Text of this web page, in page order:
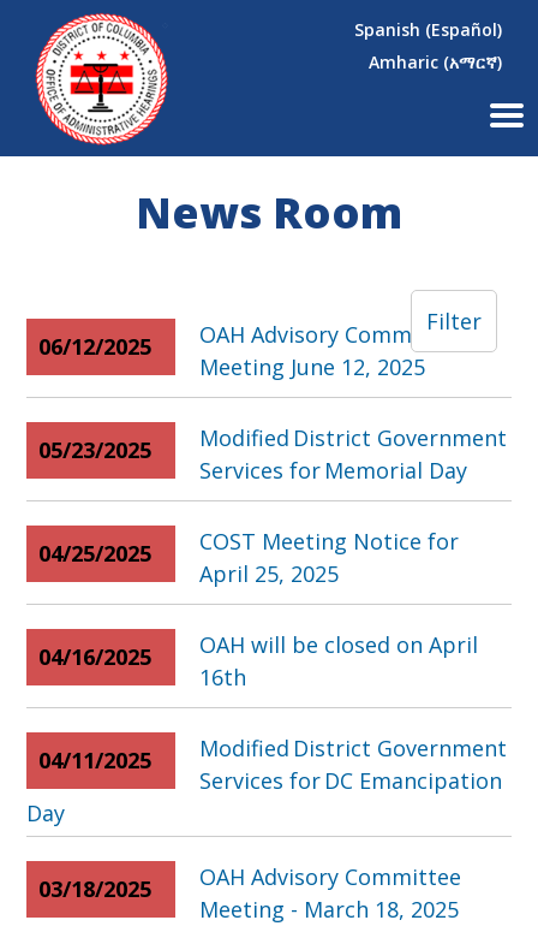
Skip to main content
Spanish (Español)
Amharic (አማርኛ)
×
News Room
Filter
06/12/2025
OAH Advisory Committee
Meeting June 12, 2025
05/23/2025
Modified District Government
Services for Memorial Day
04/25/2025
COST Meeting Notice for
April 25, 2025
04/16/2025
OAH will be closed on April
16th
04/11/2025
Modified District Government
Services for DC Emancipation
Day
03/18/2025
OAH Advisory Committee
Meeting - March 18, 2025